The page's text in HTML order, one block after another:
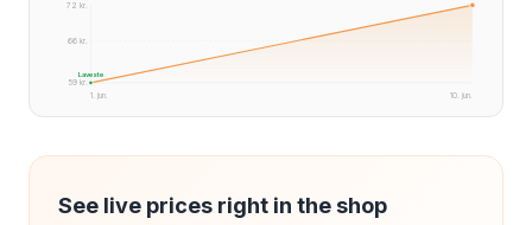
72 kr.
66 kr.
59 kr.
1. jun.
10. jun.
Laveste
See live prices right in the shop